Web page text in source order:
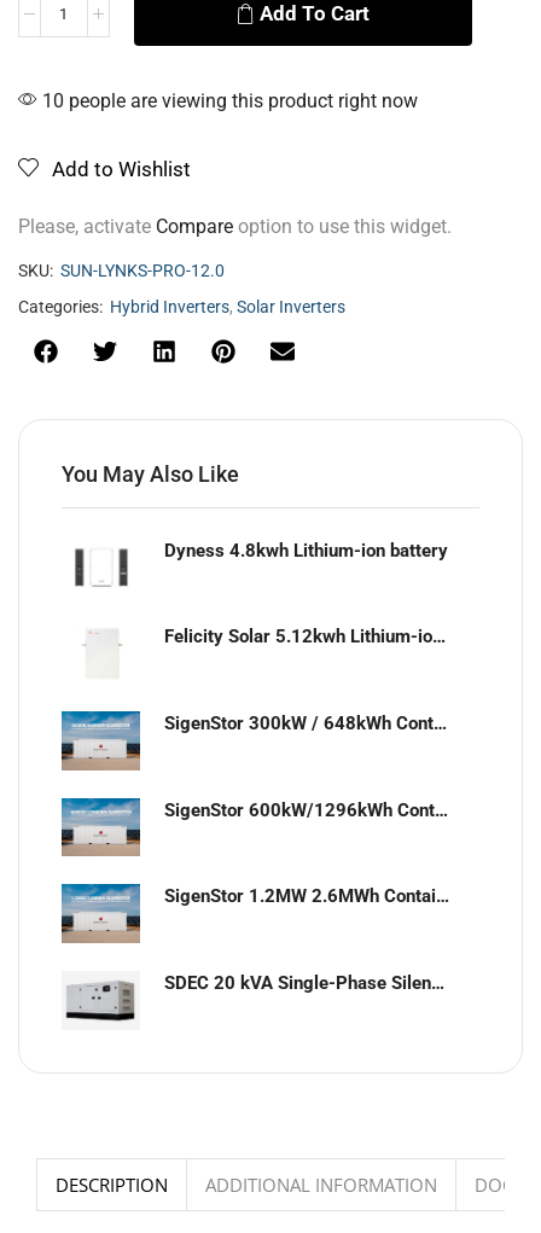
Add To Cart
Alternative:
10 people are viewing this product right now
Add to Wishlist
Please, activate Compare option to use this widget.
SKU: SUN-LYNKS-PRO-12.0
Categories: Hybrid Inverters, Solar Inverters
You May Also Like
Dyness 4.8kwh Lithium-ion battery
Felicity Solar 5.12kwh Lithium-ion battery
SigenStor 300kW / 648kWh Containerized Solar & Energy Storage Solution
SigenStor 600kW/1296kWh Containerized Solar & Energy Storage Solution
SigenStor 1.2MW 2.6MWh Containerized Solar & Energy Storage Solution
SDEC 20 kVA Single-Phase Silent Diesel Generator with ATS
DESCRIPTION ADDITIONAL INFORMATION